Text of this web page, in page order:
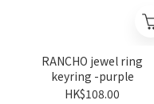
RANCHO jewel ring
keyring -purple
HK$108.00